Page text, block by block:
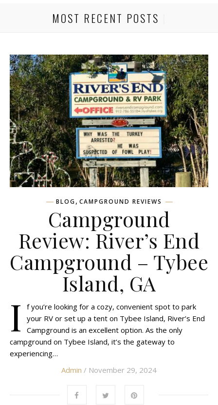
MOST RECENT POSTS
BLOG, CAMPGROUND REVIEWS
Campground
Review: River’s End
Campground – Tybee
Island, GA
I
f you’re looking for a cozy, convenient spot to park
your RV or set up a tent on Tybee Island, River’s End
Campground is an excellent option. As the only
campground on Tybee Island, it’s the gateway to
experiencing…
Admin / November 29, 2024